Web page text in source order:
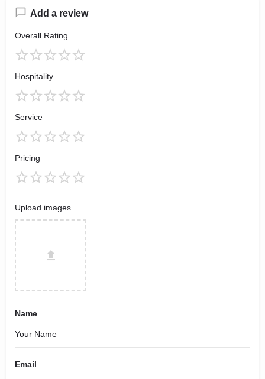
Add a review
Overall Rating
Hospitality
Service
Pricing
Upload images
Name
Email